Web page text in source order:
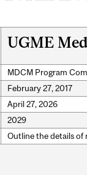
UGME
MDCM Program
February 27, 2017
April 27, 2026
2029
Outline the details of